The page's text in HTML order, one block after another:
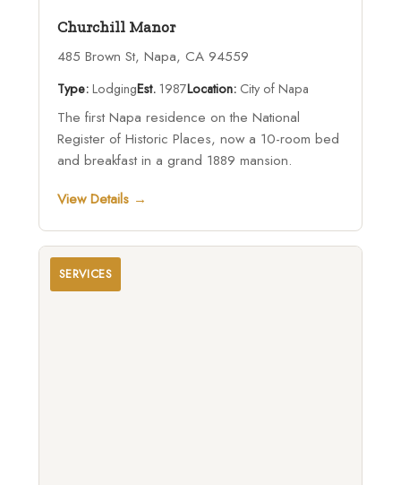
Churchill Manor
485 Brown St, Napa, CA 94559
Type:LodgingEst.1987Location:City of Napa
The first Napa residence on the National
Register of Historic Places, now a 10-room bed
and breakfast in a grand 1889 mansion.
View Details →
SERVICES